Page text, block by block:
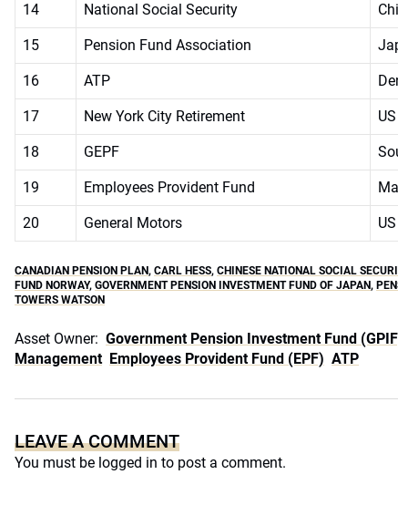
14 National Social Security
15 Pension Fund Association
16 ATP
17 New York City Retirement US
18 GEPF
19 Employees Provident Fund
20 General Motors US
CANADIAN PENSION PLAN, CARL HESS, CHINESE NATIONAL SOCIAL
FUND NORWAY, GOVERNMENT PENSION INVESTMENT FUND OF JAPAN,
TOWERS WATSON
Asset Owner: Government Pension Investment Fund
Management Employees Provident Fund (EPF) ATP
LEAVE A COMMENT
You must be logged in to post a comment.